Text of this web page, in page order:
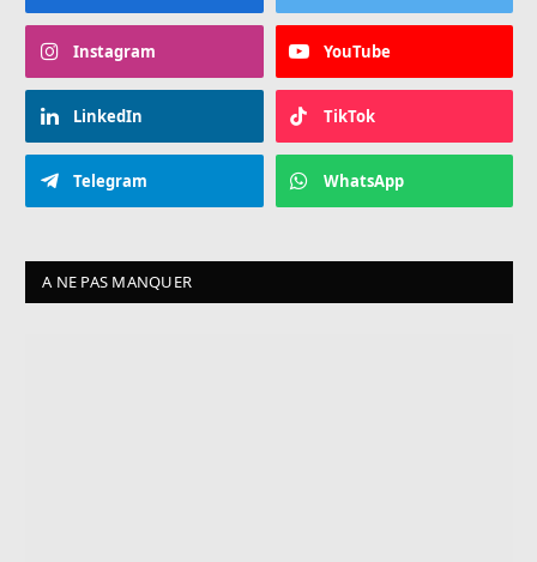
Instagram YouTube
LinkedIn TikTok
Telegram WhatsApp
A NE PAS MANQUER